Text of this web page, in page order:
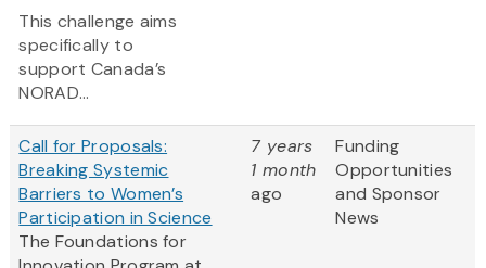
This challenge aims
specifically to
support Canada’s
NORAD...
Call for Proposals:
Breaking Systemic
Barriers to Women’s
Participation in Science
The Foundations for
7 years
1 month
ago
Funding
Opportunities
and Sponsor
News